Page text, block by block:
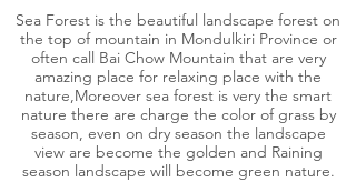
Sea Forest is the beautiful landscape forest on
the top of mountain in Mondulkiri Province or
often call Bai Chow Mountain that are very
amazing place for relaxing place with the
nature,Moreover sea forest is very the smart
nature there are charge the color of grass by
season, even on dry season the landscape
view are become the golden and Raining
season landscape will become green nature.